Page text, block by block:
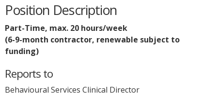
Position Description
Part-Time, max. 20 hours/week
(6-9-month contractor, renewable subject to
funding)
Reports to
Behavioural Services Clinical Director